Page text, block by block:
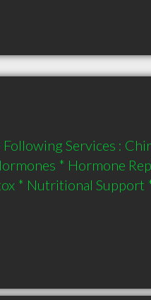
Services :
* Hormone
* Nutritional Support